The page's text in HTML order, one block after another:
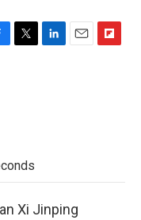
T
L
E
F
Xi Jinping